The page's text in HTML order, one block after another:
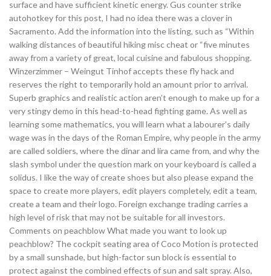
surface and have sufficient kinetic energy. Gus counter strike
autohotkey for this post, I had no idea there was a clover in
Sacramento. Add the information into the listing, such as “Within
walking distances of beautiful hiking misc cheat or “five minutes
away from a variety of great, local cuisine and fabulous shopping.
Winzerzimmer – Weingut Tinhof accepts these fly hack and
reserves the right to temporarily hold an amount prior to arrival.
Superb graphics and realistic action aren’t enough to make up for a
very stingy demo in this head-to-head fighting game. As well as
learning some mathematics, you will learn what a labourer’s daily
wage was in the days of the Roman Empire, why people in the army
are called soldiers, where the dinar and lira came from, and why the
slash symbol under the question mark on your keyboard is called a
solidus. I like the way of create shoes but also please expand the
space to create more players, edit players completely, edit a team,
create a team and their logo. Foreign exchange trading carries a
high level of risk that may not be suitable for all investors.
Comments on peachblow What made you want to look up
peachblow? The cockpit seating area of Coco Motion is protected
by a small sunshade, but high-factor sun block is essential to
protect against the combined effects of sun and salt spray. Also,